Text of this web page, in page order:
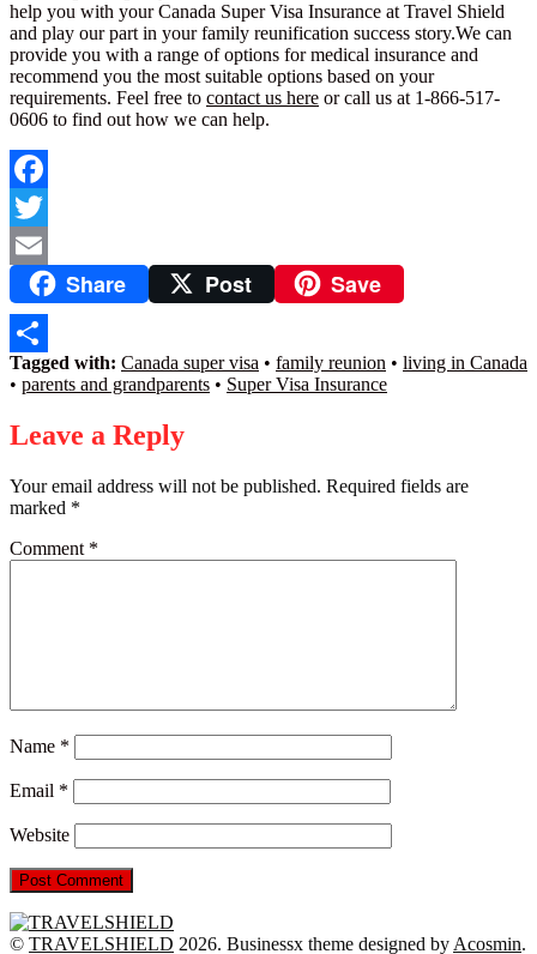
help you with your Canada Super Visa Insurance at Travel Shield
and play our part in your family reunification success story.We can
provide you with a range of options for medical insurance and
recommend you the most suitable options based on your
requirements. Feel free to contact us here or call us at 1-866-517-
0606 to find out how we can help.
Facebook
Twitter
Email Share Post Save
Share
Tagged with: Canada super visa • family reunion • living in Canada
• parents and grandparents • Super Visa Insurance
Leave a Reply
Your email address will not be published. Required fields are
marked *
Comment *
Name *
Email *
Website
© TRAVELSHIELD 2026. Businessx theme designed by Acosmin.